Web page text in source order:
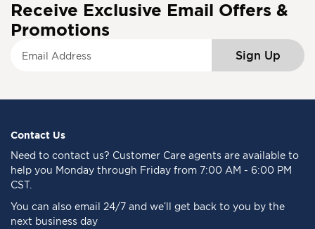
Receive Exclusive Email Offers &
Promotions
f
o
r
O
r
N
Sign Up
Contact Us
Need to contact us? Customer Care agents are available to
help you Monday through Friday from 7:00 AM - 6:00 PM
CST.
You can also email 24/7 and we’ll get back to you by the
next business day